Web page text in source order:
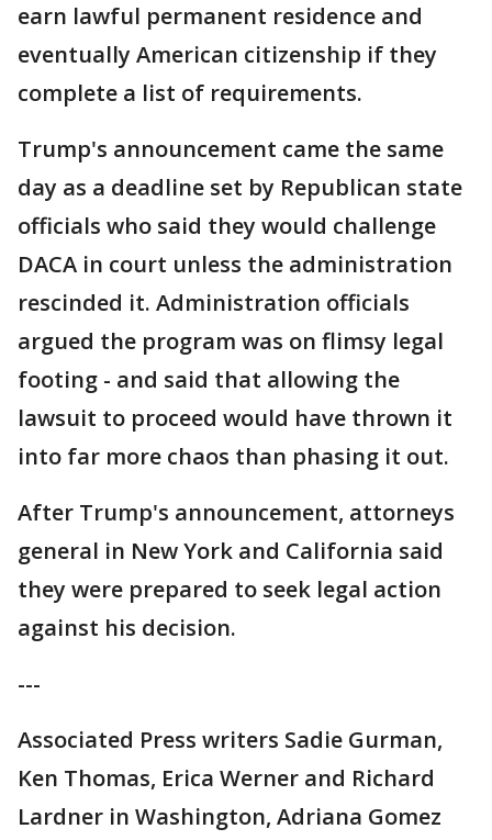
earn lawful permanent residence and
eventually American citizenship if they
complete a list of requirements.
Trump's announcement came the same
day as a deadline set by Republican state
officials who said they would challenge
DACA in court unless the administration
rescinded it. Administration officials
argued the program was on flimsy legal
footing - and said that allowing the
lawsuit to proceed would have thrown it
into far more chaos than phasing it out.
After Trump's announcement, attorneys
general in New York and California said
they were prepared to seek legal action
against his decision.
---
Associated Press writers Sadie Gurman,
Ken Thomas, Erica Werner and Richard
Lardner in Washington, Adriana Gomez